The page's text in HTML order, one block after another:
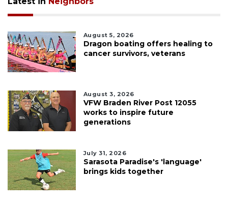
August 5, 2026
Dragon boating offers healing to
cancer survivors, veterans
August 3, 2026
VFW Braden River Post 12055
works to inspire future
generations
July 31, 2026
Sarasota Paradise's 'language'
brings kids together